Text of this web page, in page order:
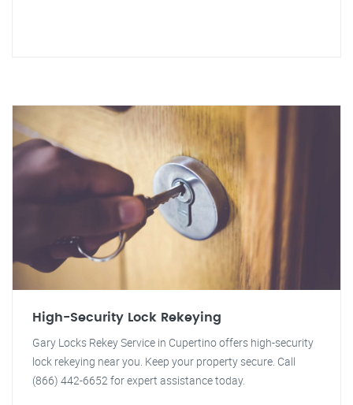
High-Security Lock Rekeying
Gary Locks Rekey Service in Cupertino offers high-security
lock rekeying near you. Keep your property secure. Call
(866) 442-6652 for expert assistance today.